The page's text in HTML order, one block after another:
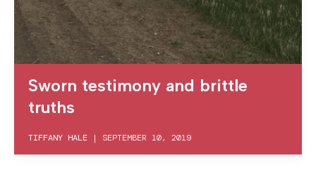
Sworn testimony and brittle
truths
TIFFANY HALE | SEPTEMBER 10, 2019